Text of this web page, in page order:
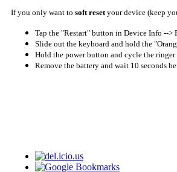
If you only want to soft reset your device (keep
Tap the "Restart" button in Device Info -->
Slide out the keyboard and hold the
Hold the power button and cycle the
Remove the battery and wait 10 seconds